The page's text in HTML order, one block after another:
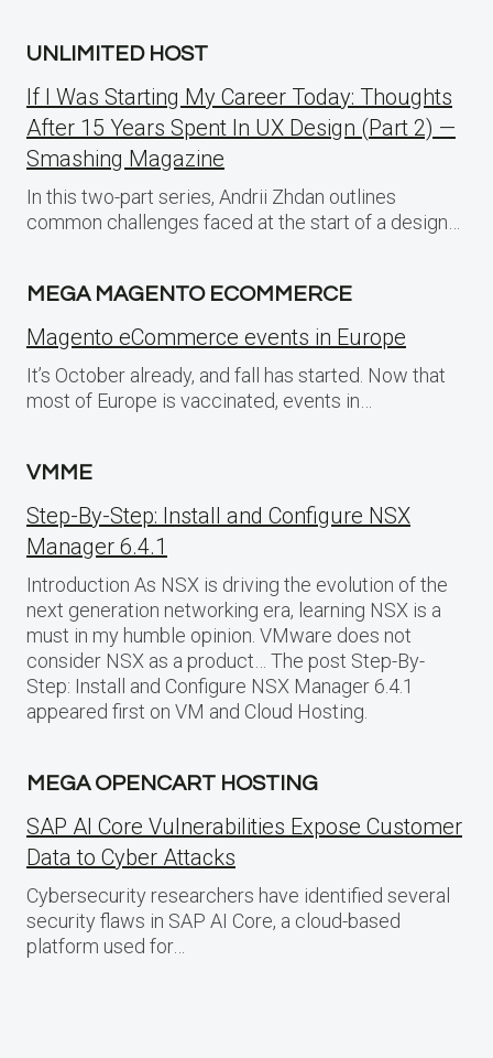
UNLIMITED HOST
If I Was Starting My Career Today: Thoughts
After 15 Years Spent In UX Design (Part 2) —
Smashing Magazine
In this two-part series, Andrii Zhdan outlines
common challenges faced at the start of a design…
MEGA MAGENTO ECOMMERCE
Magento eCommerce events in Europe
It’s October already, and fall has started. Now that
most of Europe is vaccinated, events in…
VMME
Step-By-Step: Install and Configure NSX
Manager 6.4.1
Introduction As NSX is driving the evolution of the
next generation networking era, learning NSX is a
must in my humble opinion. VMware does not
consider NSX as a product… The post Step-By-
Step: Install and Configure NSX Manager 6.4.1
appeared first on VM and Cloud Hosting.
MEGA OPENCART HOSTING
SAP AI Core Vulnerabilities Expose Customer
Data to Cyber Attacks
Cybersecurity researchers have identified several
security flaws in SAP AI Core, a cloud-based
platform used for…